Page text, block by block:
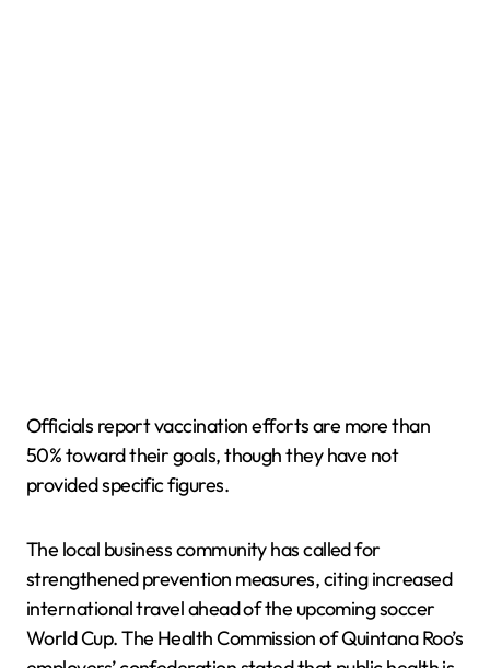
Officials report vaccination efforts are more than
50% toward their goals, though they have not
provided specific figures.
The local business community has called for
strengthened prevention measures, citing increased
international travel ahead of the upcoming soccer
World Cup. The Health Commission of Quintana Roo’s